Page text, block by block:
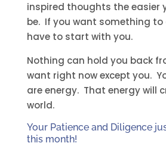
inspired thoughts the easier
be. If you want something to
have to start with you.
Nothing can hold you back
want right now except you.
are energy. That energy will
world.
Your Patience and Diligence
this month!